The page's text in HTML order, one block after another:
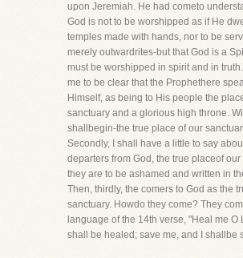
upon Jeremiah. He had cometo
God is not to be worshipped as if He
temples made with hands, nor to be
merely outwardrites-but that God is a
must be worshipped in spirit and in
me to be clear that the Prophethere
Himself, as being to His people the
sanctuary and a glorious high throne.
shallbegin-the true place of our
Secondly, I shall have a little to say
departers from God, the true placeof
they are to be ashamed and written in
Then, thirdly, the comers to God as the
sanctuary. Howdo they come? They
language of the 14th verse, "Heal me O
shall be healed; save me, and I shallbe